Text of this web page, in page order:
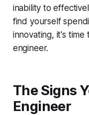
inability to
find yourself
innovating, it's
engineer.
The Signs
Engineer